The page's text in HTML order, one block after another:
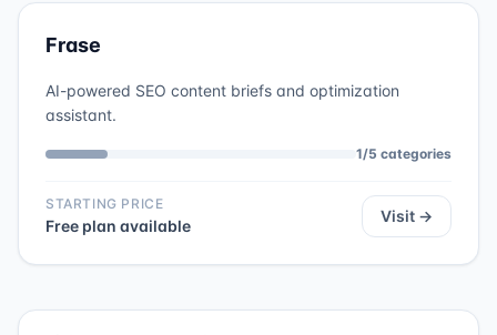
Frase
AI-powered SEO content briefs and optimization
assistant.
1/5 categories
STARTING PRICE
Free plan available
Visit →